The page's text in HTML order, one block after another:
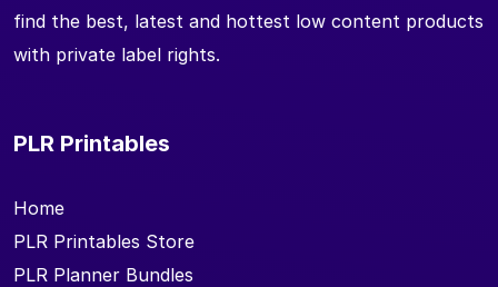
find the best, latest and hottest low content products
with private label rights.
PLR Printables
Home
PLR Printables Store
PLR Planner Bundles